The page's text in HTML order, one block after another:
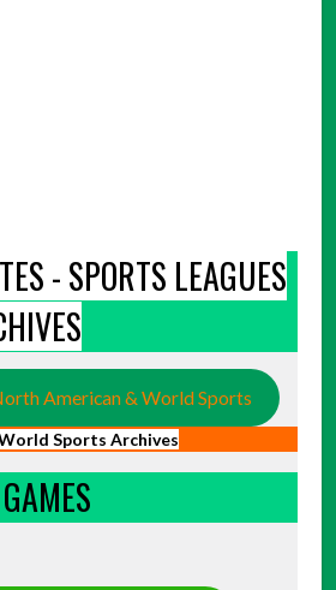
- SPORTS LEAGUES
American & World Sports
Sports Archives